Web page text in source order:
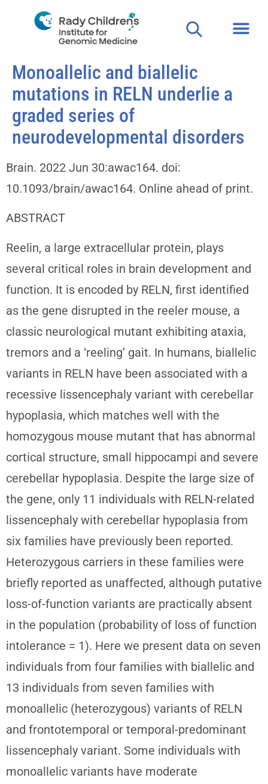
Monoallelic and biallelic
mutations in RELN underlie a
graded series of
neurodevelopmental disorders
Brain. 2022 Jun 30:awac164. doi:
10.1093/brain/awac164. Online ahead of print.
ABSTRACT
Reelin, a large extracellular protein, plays
several critical roles in brain development and
function. It is encoded by RELN, first identified
as the gene disrupted in the reeler mouse, a
classic neurological mutant exhibiting ataxia,
tremors and a ‘reeling’ gait. In humans, biallelic
variants in RELN have been associated with a
recessive lissencephaly variant with cerebellar
hypoplasia, which matches well with the
homozygous mouse mutant that has abnormal
cortical structure, small hippocampi and severe
cerebellar hypoplasia. Despite the large size of
the gene, only 11 individuals with RELN-related
lissencephaly with cerebellar hypoplasia from
six families have previously been reported.
Heterozygous carriers in these families were
briefly reported as unaffected, although putative
loss-of-function variants are practically absent
in the population (probability of loss of function
intolerance = 1). Here we present data on seven
individuals from four families with biallelic and
13 individuals from seven families with
monoallelic (heterozygous) variants of RELN
and frontotemporal or temporal-predominant
lissencephaly variant. Some individuals with
monoallelic variants have moderate